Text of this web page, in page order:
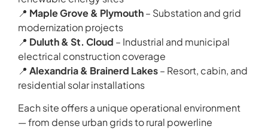
📍 Maple Grove & Plymouth– Substation and grid
modernization projects
📍 Duluth & St. Cloud – Industrial and municipal
electrical construction coverage
📍 Alexandria & Brainerd Lakes– Resort, cabin, and
residential solar installations
Each site offers a unique operational environment
— from dense urban grids to rural powerline